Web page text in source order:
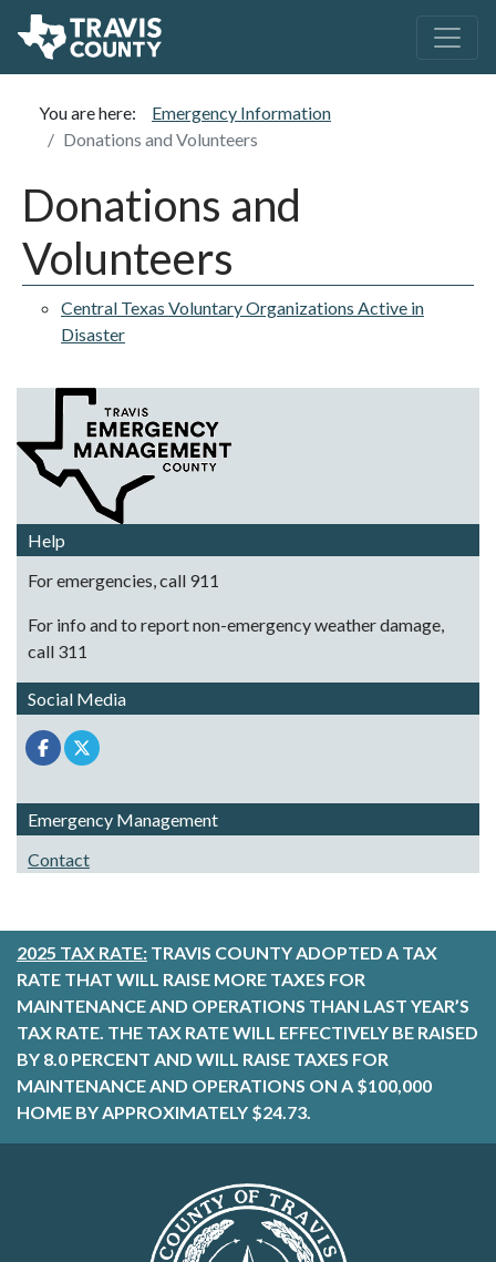
You are here:
Emergency Information
Donations and Volunteers
Donations and
Volunteers
Central Texas Voluntary Organizations Active in
Disaster
Help
For emergencies, call 911
For info and to report non-emergency weather damage,
call 311
Social Media
Emergency Management
Contact
2025 TAX RATE: TRAVIS COUNTY ADOPTED A TAX
RATE THAT WILL RAISE MORE TAXES FOR
MAINTENANCE AND OPERATIONS THAN LAST YEAR’S
TAX RATE. THE TAX RATE WILL EFFECTIVELY BE RAISED
BY 8.0 PERCENT AND WILL RAISE TAXES FOR
MAINTENANCE AND OPERATIONS ON A $100,000
HOME BY APPROXIMATELY $24.73.